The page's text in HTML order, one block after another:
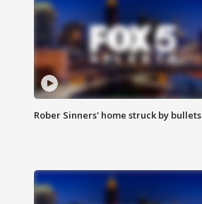
Rober Sinners' home struck by bullets